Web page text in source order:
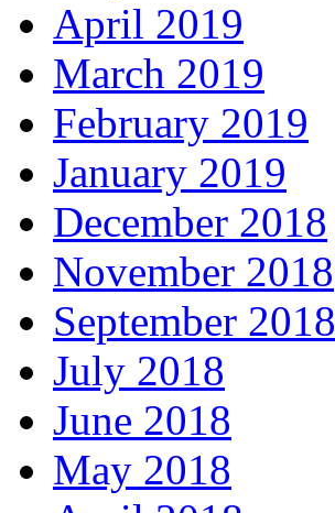
April 2019
March 2019
February 2019
January 2019
December 2018
November 2018
September 2018
July 2018
June 2018
May 2018